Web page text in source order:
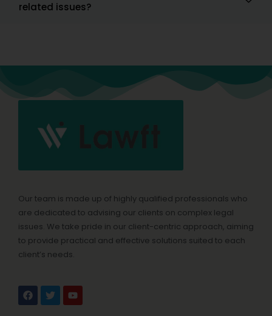
related issues?
Our team is made up of highly qualified professionals who
are dedicated to advising our clients on complex legal
issues. We take pride in our client-centric approach, aiming
to provide practical and effective solutions suited to each
client’s needs.
F
a
c
T
w
i
Y
o
u